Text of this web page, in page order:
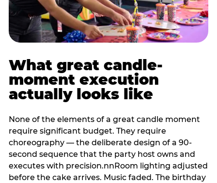
What great candle-
moment execution
actually looks like
None of the elements of a great candle moment
require significant budget. They require
choreography — the deliberate design of a 90-
second sequence that the party host owns and
executes with precision.nnRoom lighting adjusted
before the cake arrives. Music faded. The birthday